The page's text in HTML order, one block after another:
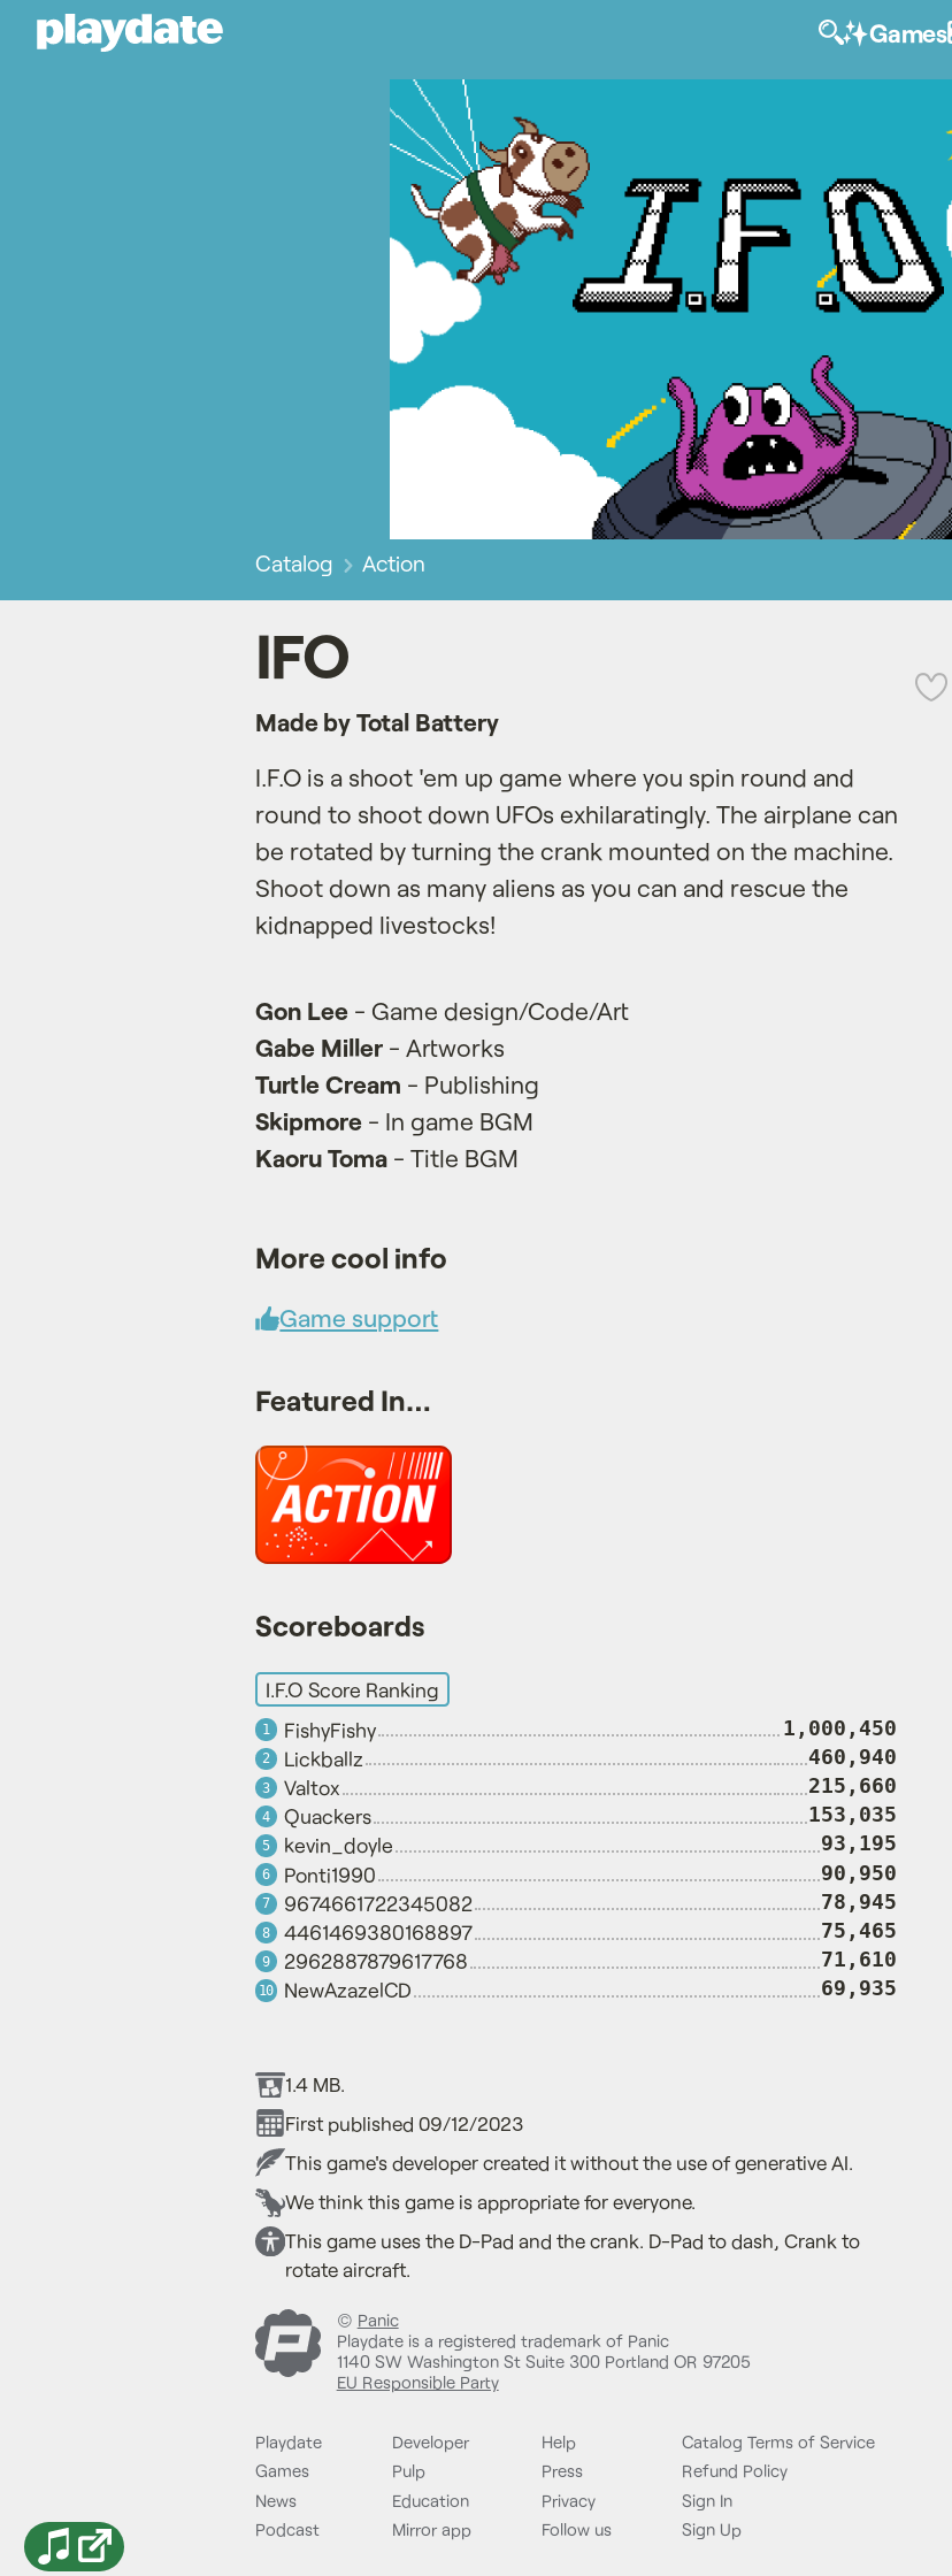
Playdate Games
Catalog Action
IFO
Made by Total Battery
I.F.O is a shoot 'em up game where you spin round and
round to shoot down UFOs exhilaratingly. The airplane can
be rotated by turning the crank mounted on the machine.
Shoot down as many aliens as you can and rescue the
kidnapped livestocks!
Gon Lee - Game design/Code/Art
Gabe Miller - Artworks
Turtle Cream - Publishing
Skipmore - In game BGM
Kaoru Toma - Title BGM
More cool info
Game support
Featured In…
Scoreboards
I.F.O Score Ranking
1 FishyFishy 1,000,450
2 Lickballz 460,940
3 Valtox 215,660
4 Quackers 153,035
5 kevin_doyle 93,195
6 Ponti1990 90,950
7 9674661722345082 78,945
8 4461469380168897 75,465
9 2962887879617768 71,610
10 NewAzazelCD 69,935
1.4 MB.
First published 09/12/2023
This game's developer created it without the use of generative AI.
We think this game is appropriate for everyone.
This game uses the D-Pad and the crank. D-Pad to dash, Crank to
rotate aircraft.
💜
© Panic
Playdate is a registered trademark of Panic
1140 SW Washington St Suite 300 Portland OR 97205
EU Responsible Party
Playdate
Games
News
Podcast
Developer
Pulp
Education
Mirror app
Help
Press
Privacy
Follow us
Catalog Terms of Service
Refund Policy
Sign In
Sign Up